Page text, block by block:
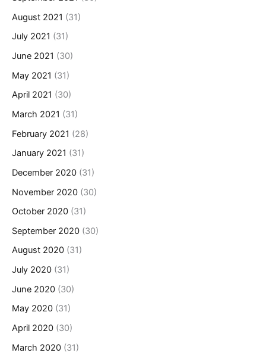
August 2021 (31)
July 2021 (31)
June 2021 (30)
May 2021 (31)
April 2021 (30)
March 2021 (31)
February 2021 (28)
January 2021 (31)
December 2020 (31)
November 2020 (30)
October 2020 (31)
September 2020 (30)
August 2020 (31)
July 2020 (31)
June 2020 (30)
May 2020 (31)
April 2020 (30)
March 2020 (31)